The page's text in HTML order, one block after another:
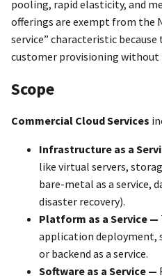
pooling, rapid elasticity, and
offerings are exempt from the
service” characteristic
customer provisioning
Scope
Commercial Cloud Services
Infrastructure as a
like virtual servers,
bare-metal as a service,
disaster recovery).
Platform as a Service —
application deployment,
or backend as a service.
Software as a Service —